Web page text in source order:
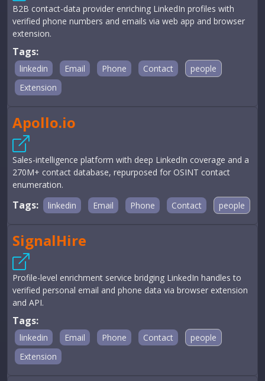
B2B contact-data provider enriching LinkedIn profiles with
verified phone numbers and emails via web app and browser
extension.
Tags:
linkedin Email Phone Contact
people
Extension
Apollo.io
Sales-intelligence platform with deep LinkedIn coverage and a
270M+ contact database, repurposed for OSINT contact
enumeration.
Tags: linkedin Email Phone Contact people
SignalHire
Profile-level enrichment service bridging LinkedIn handles to
verified personal email and phone data via browser extension
and API.
Tags:
linkedin Email Phone Contact
people
Extension